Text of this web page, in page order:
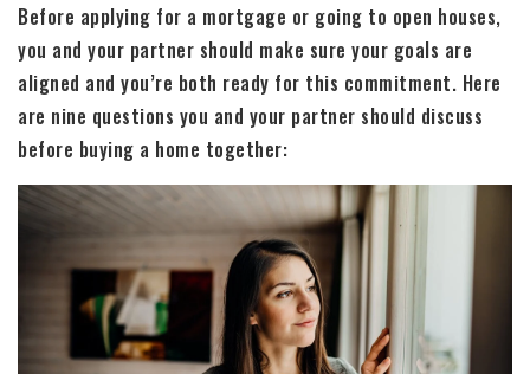
Before applying for a mortgage or going to open houses,
you and your partner should make sure your goals are
aligned and you’re both ready for this commitment. Here
are nine questions you and your partner should discuss
before buying a home together: